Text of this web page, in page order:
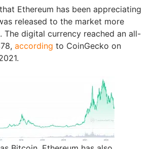
Ethereum has been appreciating
released to the market more
The digital currency reached an all-
according to CoinGecko on